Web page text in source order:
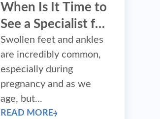
When Is It Time to
See a Specialist for
Swollen Feet?
Swollen feet and ankles
are incredibly common,
especially during
pregnancy and as we
age, but...
READ MORE